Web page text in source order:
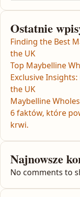
Ostatnie
Finding the Best
the UK
Top Maybelline
Exclusive
the UK
Maybelline
6 faktów, które
krwi.
Najnowsze
No comments to